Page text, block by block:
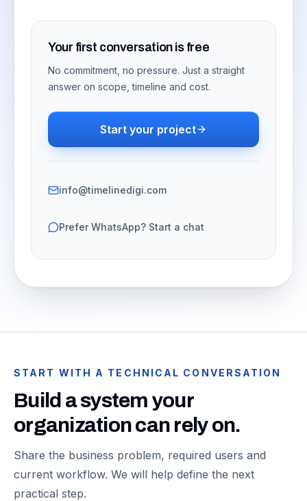
Your first conversation is free
No commitment, no pressure. Just a straight
answer on scope, timeline and cost.
Start your project
info@timelinedigi.com
Prefer WhatsApp? Start a chat
START WITH A TECHNICAL CONVERSATION
Build a system your
organization can rely on.
Share the business problem, required users and
current workflow. We will help define the next
practical step.